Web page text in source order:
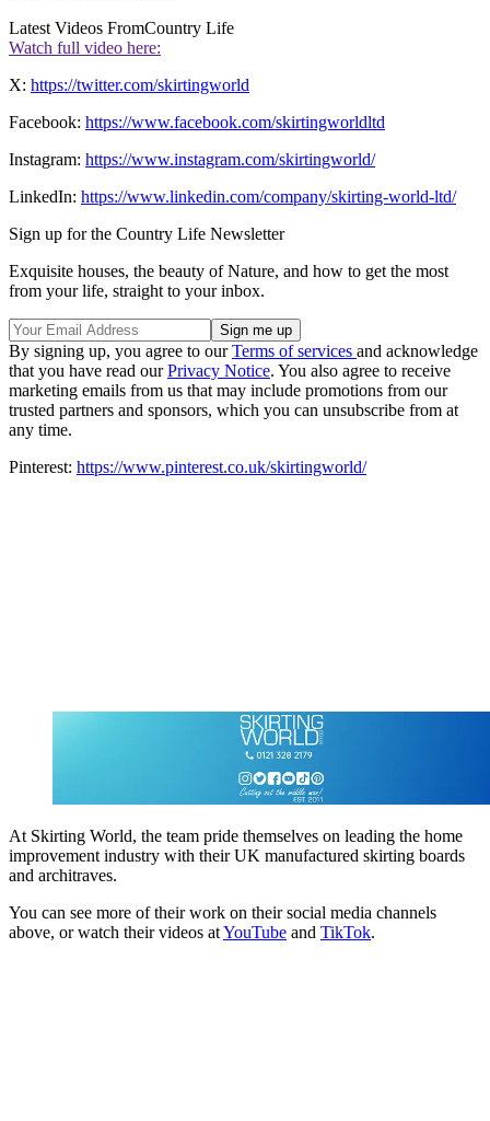
Latest Videos FromCountry Life
Watch full video here:
X: https://twitter.com/skirtingworld
Facebook: https://www.facebook.com/skirtingworldltd
Instagram: https://www.instagram.com/skirtingworld/
LinkedIn: https://www.linkedin.com/company/skirting-world-ltd/
Sign up for the Country Life Newsletter
Exquisite houses, the beauty of Nature, and how to get the most
from your life, straight to your inbox.
By signing up, you agree to ourTerms of services and acknowledge
that you have read ourPrivacy Notice. You also agree to receive
marketing emails from us that may include promotions from our
trusted partners and sponsors, which you can unsubscribe from at
any time.
Pinterest: https://www.pinterest.co.uk/skirtingworld/
At Skirting World, the team pride themselves on leading the home
improvement industry with their UK manufactured skirting boards
and architraves.
You can see more of their work on their social media channels
above, or watch their videos atYouTube and TikTok.